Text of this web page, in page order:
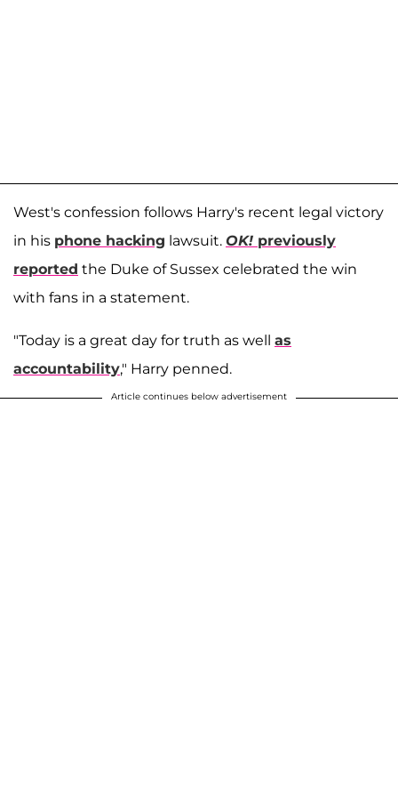
West's confession follows Harry's recent legal victory
in his phone hacking lawsuit. OK! previously
reported the Duke of Sussex celebrated the win
with fans in a statement.
"Today is a great day for truth as well as
accountability," Harry penned.
Article continues below advertisement